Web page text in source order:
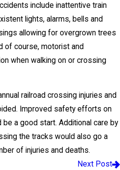
include inattentive train
lights, alarms, bells and
allowing for overgrown trees
of course, motorist and
when walking on or crossing
railroad crossing injuries and
Improved safety efforts on
a good start. Additional care by
the tracks would also go a
of injuries and deaths.
Next Post